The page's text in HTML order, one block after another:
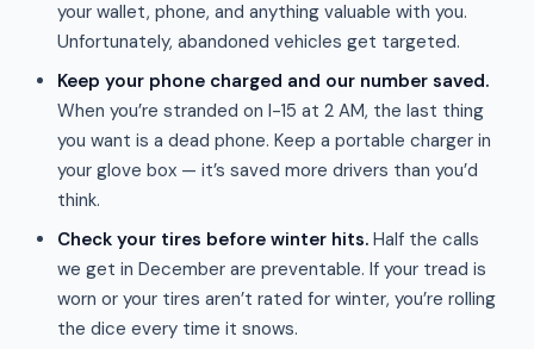
your wallet, phone, and anything valuable with you.
Unfortunately, abandoned vehicles get targeted.
Keep your phone charged and our number saved.
When you’re stranded on I-15 at 2 AM, the last thing
you want is a dead phone. Keep a portable charger in
your glove box — it’s saved more drivers than you’d
think.
Check your tires before winter hits. Half the calls
we get in December are preventable. If your tread is
worn or your tires aren’t rated for winter, you’re rolling
the dice every time it snows.